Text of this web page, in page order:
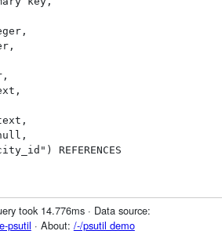
took 14.776ms · Data source:
psutil · About: /-/psutil demo